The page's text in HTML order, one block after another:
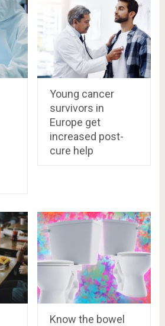
Young cancer
survivors in
Europe get
increased post-
cure help
Know the bowel